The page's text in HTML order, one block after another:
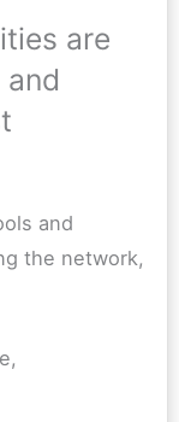
are
and
the network,